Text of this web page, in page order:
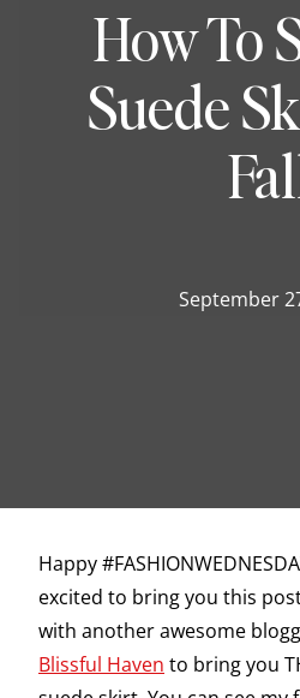
How To
Suede
September
Happy
excited to bring you this
with another awesome
Blissful Haven to bring you